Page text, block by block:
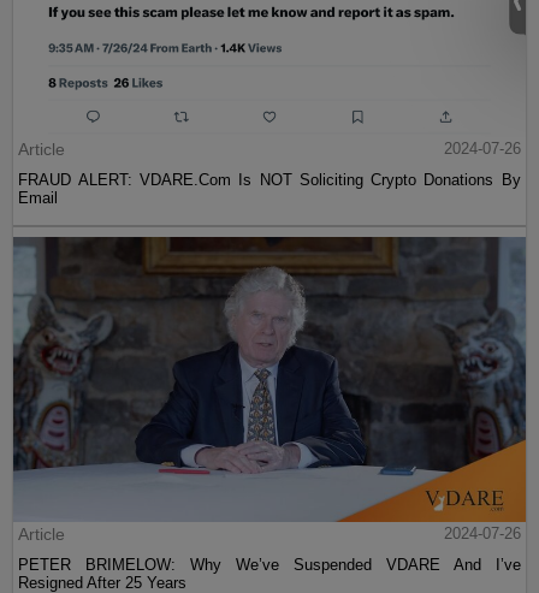
Article
2024-07-26
FRAUD ALERT: VDARE.Com Is NOT Soliciting Crypto Donations By
Email
Article
2024-07-26
PETER BRIMELOW: Why We’ve Suspended VDARE And I’ve
Resigned After 25 Years